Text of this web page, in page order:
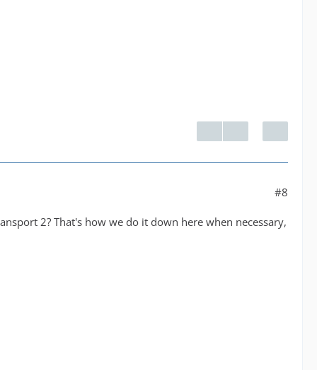
#8
2? That's how we do it down here when necessary,